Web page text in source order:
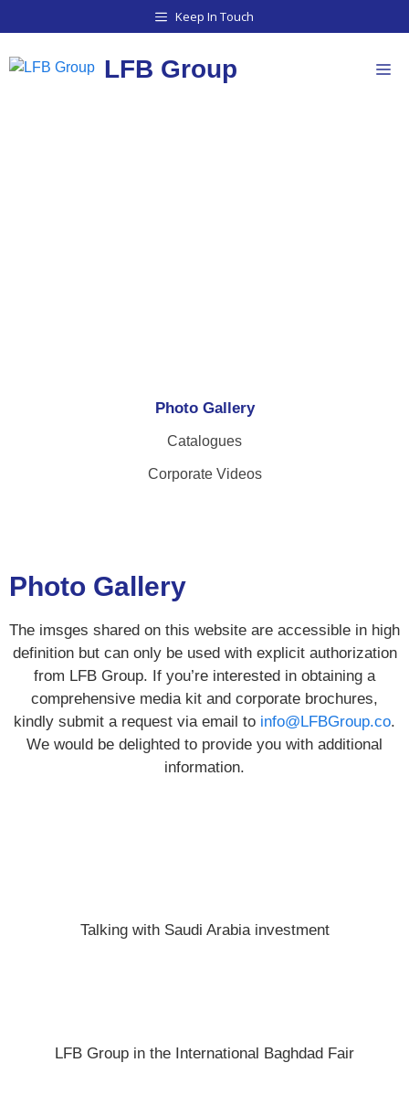
Keep In Touch
LFB Group
Photo Gallery
Catalogues
Corporate Videos
Photo Gallery
The imsges shared on this website are accessible in high
definition but can only be used with explicit authorization
from LFB Group. If you’re interested in obtaining a
comprehensive media kit and corporate brochures,
kindly submit a request via email to info@LFBGroup.co.
We would be delighted to provide you with additional
information.
Talking with Saudi Arabia investment
LFB Group in the International Baghdad Fair